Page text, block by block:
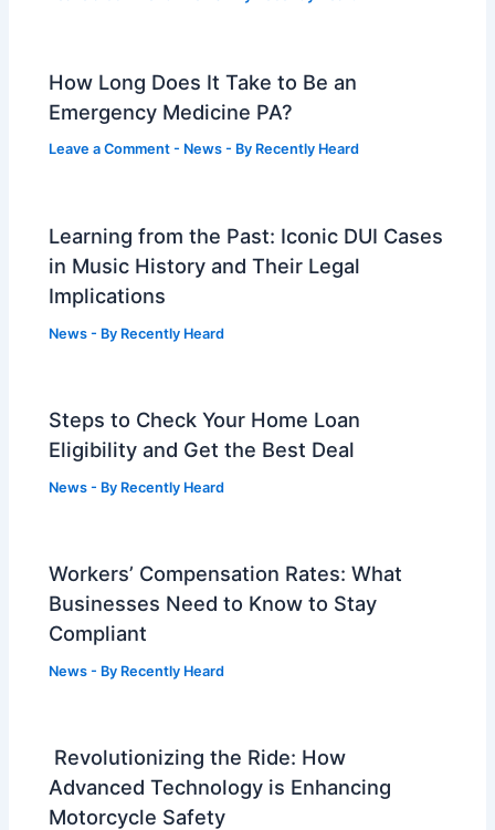
How Long Does It Take to Be an
Emergency Medicine PA?
Leave a Comment - News - By Recently Heard
Learning from the Past: Iconic DUI Cases
in Music History and Their Legal
Implications
News - By Recently Heard
Steps to Check Your Home Loan
Eligibility and Get the Best Deal
News - By Recently Heard
Workers’ Compensation Rates: What
Businesses Need to Know to Stay
Compliant
News - By Recently Heard
Revolutionizing the Ride: How
Advanced Technology is Enhancing
Motorcycle Safety